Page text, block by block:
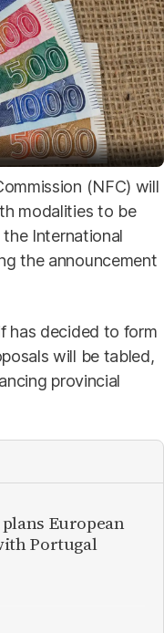
(NFC) will
modalities to be
International
the announcement
has decided to form
will be tabled,
provincial
European
Portugal